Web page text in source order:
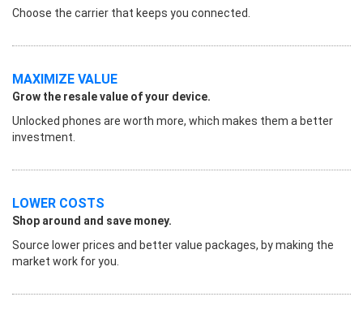
Choose the carrier that keeps you connected.
MAXIMIZE VALUE
Grow the resale value of your device.
Unlocked phones are worth more, which makes them a better
investment.
LOWER COSTS
Shop around and save money.
Source lower prices and better value packages, by making the
market work for you.